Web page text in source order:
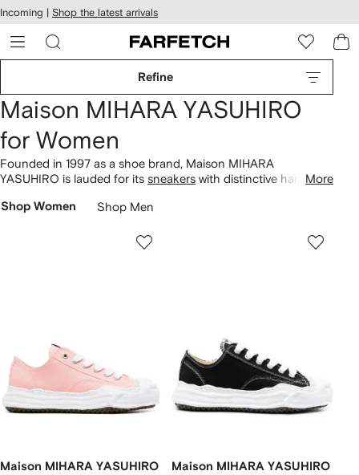
Skip to
main
content
Incoming | Shop the latest arrivals
Refine
Maison MIHARA YASUHIRO
for Women
Founded in 1997 as a shoe brand, Maison MIHARA
YASUHIRO is lauded for its sneakers with distinctive hand-
Director's unrestricted vision extends to deconstructed
low-tops across our selection amongst distressed hoodies
More
Shop Women Shop Men
Maison MIHARA YASUHIRO Maison MIHARA YASUHIRO